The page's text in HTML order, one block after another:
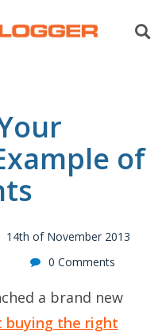
of
14th of November 2013
0 Comments
a brand new
buying the right